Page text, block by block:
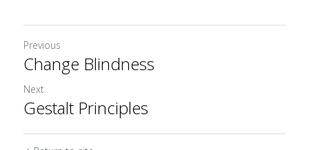
Previous
Change Blindness
Next
Gestalt Principles